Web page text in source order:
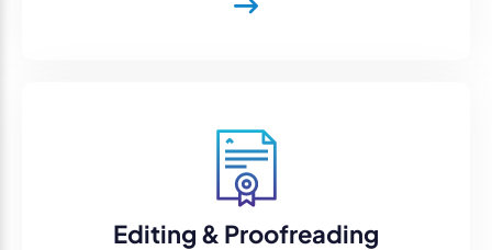
Editing & Proofreading